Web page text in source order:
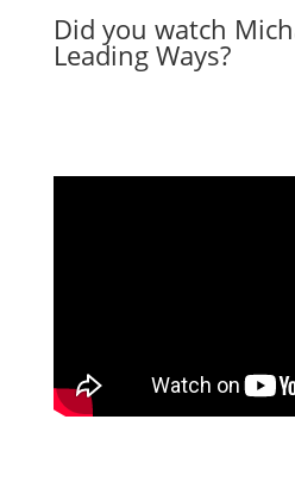
Did you watch
Leading Ways?